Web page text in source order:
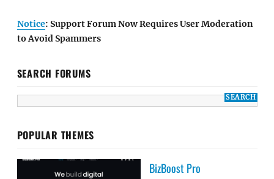
Notice: Support Forum Now Requires User Moderation
to Avoid Spammers
SEARCH FORUMS
POPULAR THEMES
BizBoost Pro